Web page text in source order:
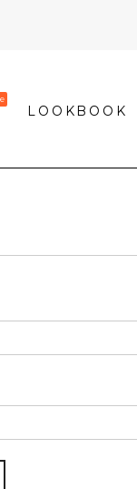
LOOKBOOK